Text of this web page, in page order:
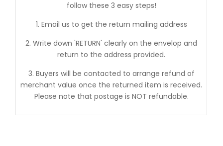
follow these 3 easy steps!
1. Email us to get the return mailing address
2. Write down 'RETURN' clearly on the envelop and
return to the address provided.
3. Buyers will be contacted to arrange refund of
merchant value once the returned item is received.
Please note that postage is NOT refundable.